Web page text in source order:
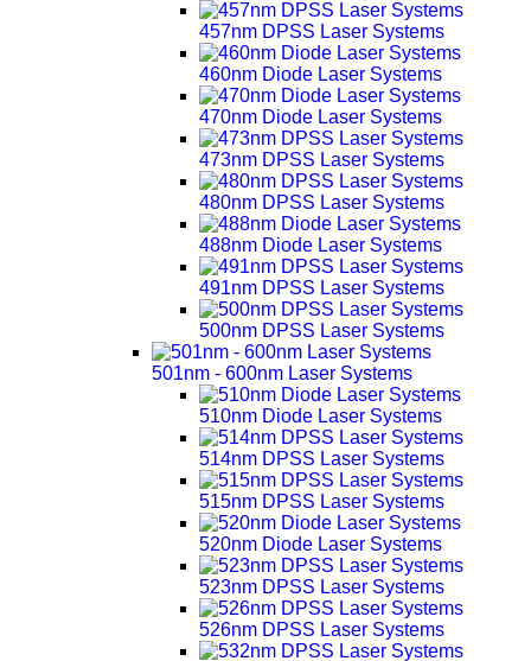
457nm DPSS Laser Systems
460nm Diode Laser Systems
470nm Diode Laser Systems
473nm DPSS Laser Systems
480nm DPSS Laser Systems
488nm Diode Laser Systems
491nm DPSS Laser Systems
500nm DPSS Laser Systems
501nm - 600nm Laser Systems
510nm Diode Laser Systems
514nm DPSS Laser Systems
515nm DPSS Laser Systems
520nm Diode Laser Systems
523nm DPSS Laser Systems
526nm DPSS Laser Systems